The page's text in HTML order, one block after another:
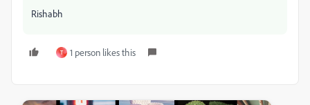
Rishabh
T 1 person likes this